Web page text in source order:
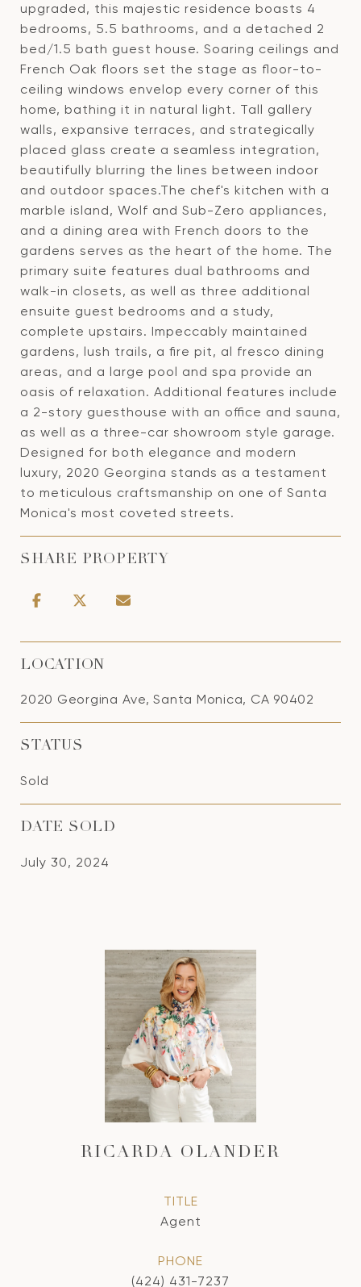
upgraded, this majestic residence boasts 4
bedrooms, 5.5 bathrooms, and a detached 2
bed/1.5 bath guest house. Soaring ceilings and
French Oak floors set the stage as floor-to-
ceiling windows envelop every corner of this
home, bathing it in natural light. Tall gallery
walls, expansive terraces, and strategically
placed glass create a seamless integration,
beautifully blurring the lines between indoor
and outdoor spaces.The chef's kitchen with a
marble island, Wolf and Sub-Zero appliances,
and a dining area with French doors to the
gardens serves as the heart of the home. The
primary suite features dual bathrooms and
walk-in closets, as well as three additional
ensuite guest bedrooms and a study,
complete upstairs. Impeccably maintained
gardens, lush trails, a fire pit, al fresco dining
areas, and a large pool and spa provide an
oasis of relaxation. Additional features include
a 2-story guesthouse with an office and sauna,
as well as a three-car showroom style garage.
Designed for both elegance and modern
luxury, 2020 Georgina stands as a testament
to meticulous craftsmanship on one of Santa
Monica's most coveted streets.
SHARE PROPERTY
LOCATION
2020 Georgina Ave, Santa Monica, CA 90402
STATUS
Sold
DATE SOLD
July 30, 2024
RICARDA OLANDER
TITLE
Agent
PHONE
(424) 431-7237